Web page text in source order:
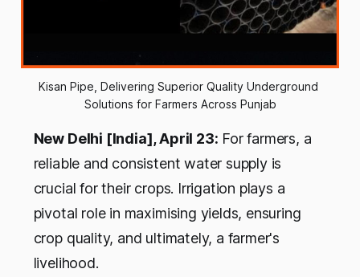
Kisan Pipe, Delivering Superior Quality Underground
Solutions for Farmers Across Punjab
New Delhi [India], April 23: For farmers, a
reliable and consistent water supply is
crucial for their crops. Irrigation plays a
pivotal role in maximising yields, ensuring
crop quality, and ultimately, a farmer's
livelihood.